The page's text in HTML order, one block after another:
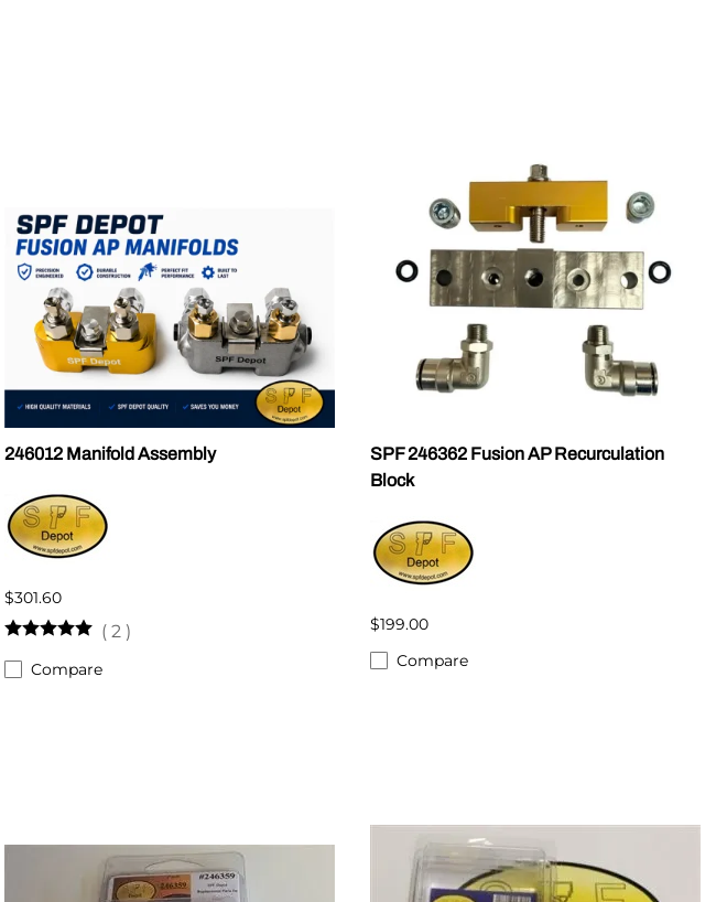
246012 Manifold Assembly
$301.60
( 2 )
Compare
SPF 246362 Fusion AP Recurculation
Block
$199.00
Compare